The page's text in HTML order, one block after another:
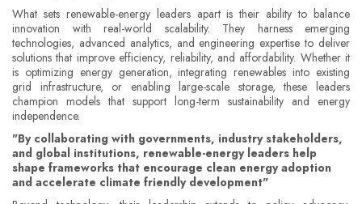
What sets renewable-energy leaders apart is their ability to balance
innovation with real-world scalability. They harness emerging
technologies, advanced analytics, and engineering expertise to deliver
solutions that improve efficiency, reliability, and affordability. Whether it
is optimizing energy generation, integrating renewables into existing
grid infrastructure, or enabling large-scale storage, these leaders
champion models that support long-term sustainability and energy
independence.
"By collaborating with governments, industry stakeholders,
and global institutions, renewable-energy leaders help
shape frameworks that encourage clean energy adoption
and accelerate climate friendly development"